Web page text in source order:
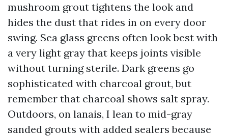
mushroom grout tightens the look and
hides the dust that rides in on every door
swing. Sea glass greens often look best with
a very light gray that keeps joints visible
without turning sterile. Dark greens go
sophisticated with charcoal grout, but
remember that charcoal shows salt spray.
Outdoors, on lanais, I lean to mid-gray
sanded grouts with added sealers because